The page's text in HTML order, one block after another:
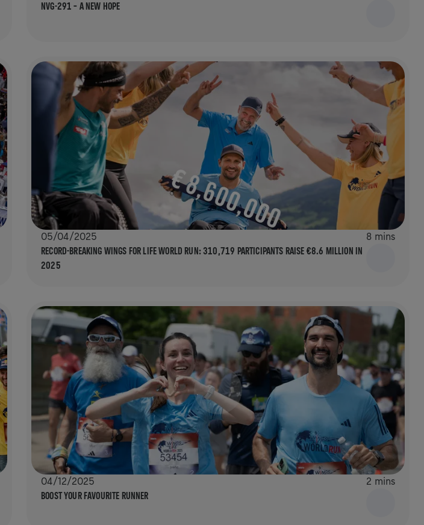
NVG-291 – A NEW HOPE
05/04/2025
8 mins
RECORD-BREAKING WINGS FOR LIFE WORLD RUN: 310,719 PARTICIPANTS RAISE €8.6 MILLION IN
2025
04/12/2025
2 mins
BOOST YOUR FAVOURITE RUNNER